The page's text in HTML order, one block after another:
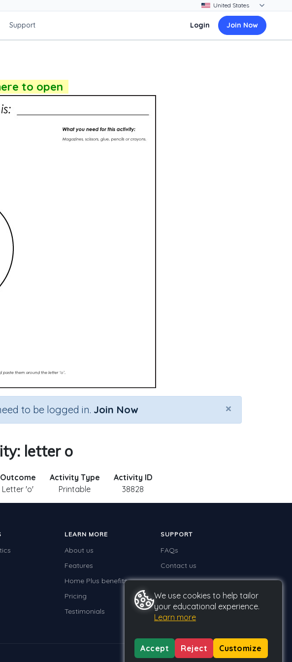
Support Login Join Now
to open
×
to be logged in. Join Now
letter o
Outcome
Letter 'o'
Activity Type
Printable
Activity ID
38828
LEARN MORE
About us
Features
Home Plus benefits
Pricing
Testimonials
SUPPORT
FAQs
Contact us
PrivacyTermsGDPR
We use cookies to help tailor
your educational experience.
Learn more
Accept Reject Customize